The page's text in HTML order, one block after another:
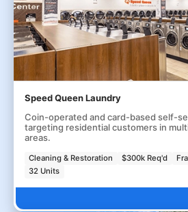
Speed Queen Laundry
Coin-operated and card-based self-
targeting residential customers in
areas.
Cleaning & Restoration $300k Req'd
32 Units